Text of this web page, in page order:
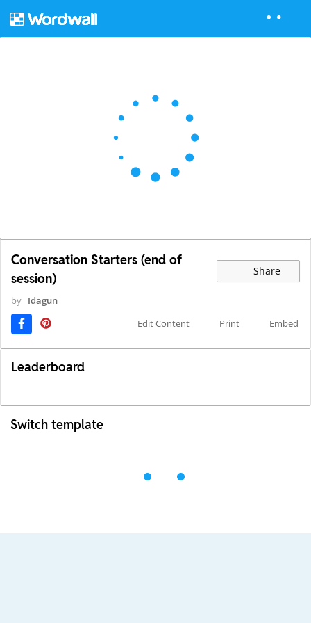
Conversation Starters (end of
session)
Share
by Idagun
Edit Content
Print Embed
Leaderboard
Switch template